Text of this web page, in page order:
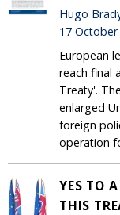
Hugo
17
European
reach final
Treaty'.
enlarged
foreign
operation
YES TO
THIS